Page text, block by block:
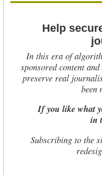
Help
In this era of
sponsored content
preserve real
been
If you like what
in
Subscribing to the